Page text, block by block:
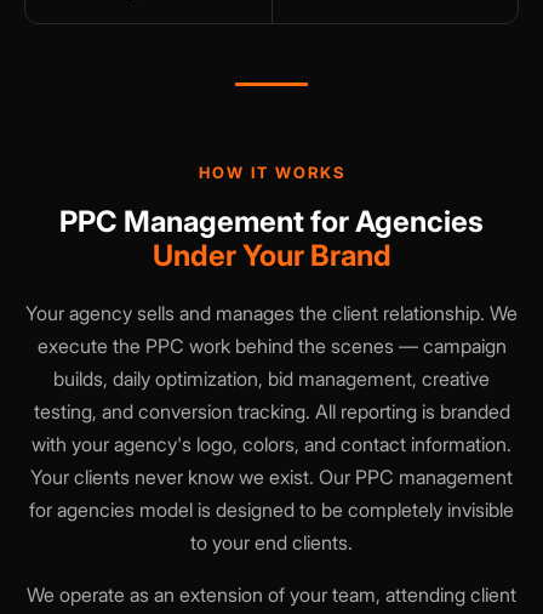
HOW IT WORKS
PPC Management for Agencies
Under Your Brand
Your agency sells and manages the client relationship. We
execute the PPC work behind the scenes — campaign
builds, daily optimization, bid management, creative
testing, and conversion tracking. All reporting is branded
with your agency's logo, colors, and contact information.
Your clients never know we exist. Our PPC management
for agencies model is designed to be completely invisible
to your end clients.
We operate as an extension of your team, attending client